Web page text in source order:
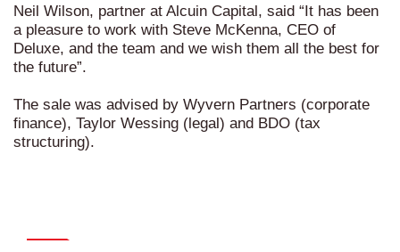
Neil Wilson, partner at Alcuin Capital, said “It has been
a pleasure to work with Steve McKenna, CEO of
Deluxe, and the team and we wish them all the best for
the future”.
The sale was advised by Wyvern Partners (corporate
finance), Taylor Wessing (legal) and BDO (tax
structuring).